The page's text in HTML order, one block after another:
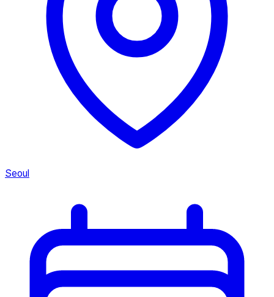
Seoul